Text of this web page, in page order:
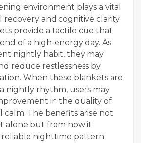
environment plays a vital
recovery and cognitive clarity.
provide a tactile cue that
of a high-energy day. As
nightly habit, they may
reduce restlessness by
When these blankets are
nightly rhythm, users may
in the quality of
calm. The benefits arise not
alone but from how it
reliable nighttime pattern.